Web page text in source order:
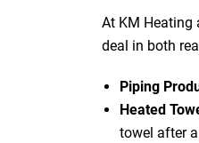
At KM Heating
deal in both
Piping
Heated
towel after